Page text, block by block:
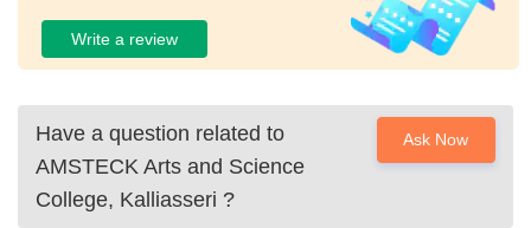
Write a review
Have a question related to
AMSTECK Arts and Science
College, Kalliasseri ?
Ask Now